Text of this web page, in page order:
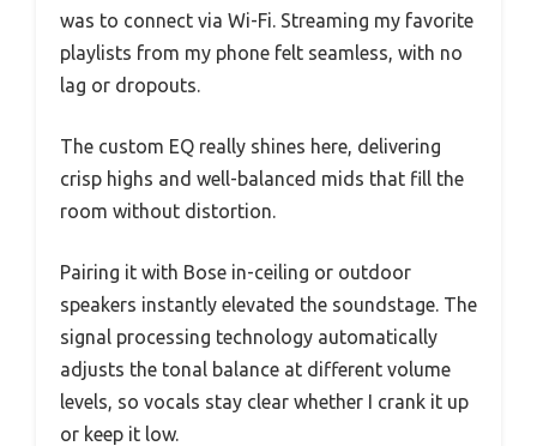
was to connect via Wi-Fi. Streaming my favorite
playlists from my phone felt seamless, with no
lag or dropouts.
The custom EQ really shines here, delivering
crisp highs and well-balanced mids that fill the
room without distortion.
Pairing it with Bose in-ceiling or outdoor
speakers instantly elevated the soundstage. The
signal processing technology automatically
adjusts the tonal balance at different volume
levels, so vocals stay clear whether I crank it up
or keep it low.